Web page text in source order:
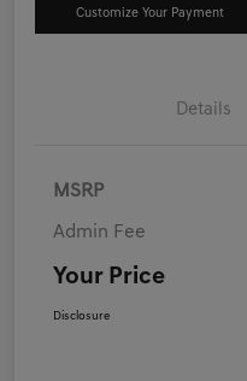
Customize Your Payment
Details
MSRP
Admin Fee
Your Price
Disclosure